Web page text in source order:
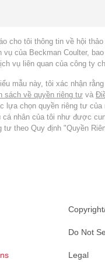
cho tôi thông tin về hội thảo
vụ của Beckman Coulter,
vụ liên quan của công ty
mẫu này, tôi xác nhận
sách về quyền riêng tư và
lựa chọn quyền riêng tư của
cá nhân của tôi như được
tư theo Quy định "Quyền
Do Not
Legal